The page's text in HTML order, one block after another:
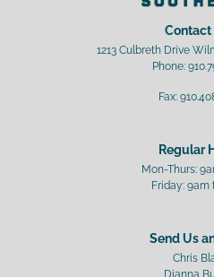
Contact
1213 Culbreth Drive
Phone:
Fax:
Regular
Mon-Thurs:
Friday: 9am
Send Us
Chris
Dianna